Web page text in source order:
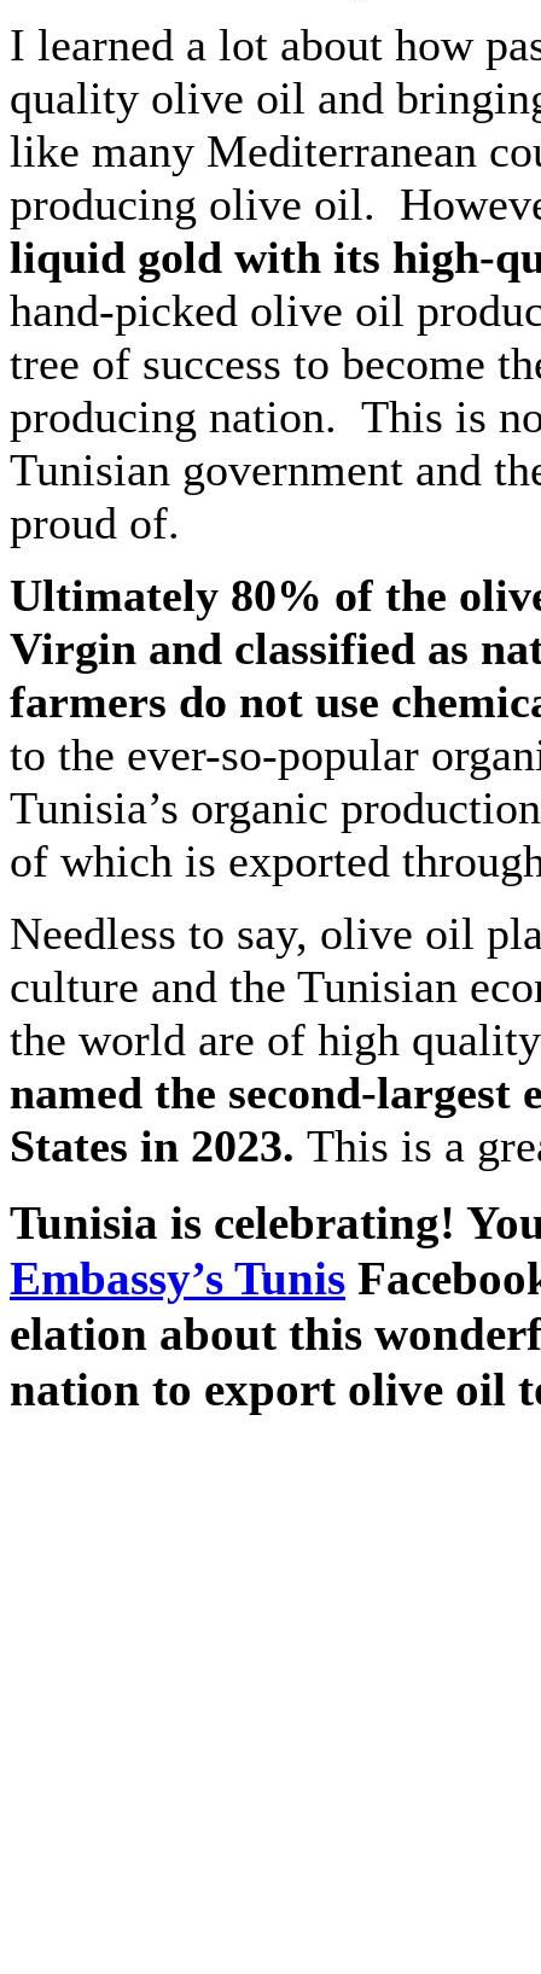
I learned a lot about how
quality olive oil and
like many Mediterranean
producing olive oil.
liquid gold with its high-
hand-picked olive oil
tree of success to become
producing nation. This is
Tunisian government and
proud of.
Ultimately 80% of the
Virgin and classified as
farmers do not use
to the ever-so-popular
Tunisia’s organic
of which is exported
Needless to say, olive oil
culture and the Tunisian
the world are of high
named the second-
States in 2023. This is a
Tunisia is celebrating!
Embassy’s Tunis
elation about this
nation to export olive oil